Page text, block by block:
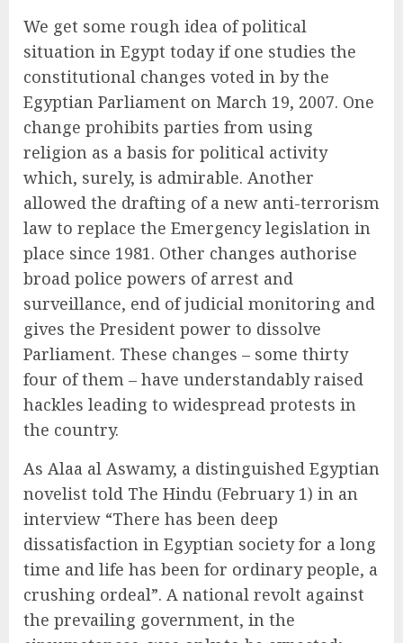
We get some rough idea of political
situation in Egypt today if one studies the
constitutional changes voted in by the
Egyptian Parliament on March 19, 2007. One
change prohibits parties from using
religion as a basis for political activity
which, surely, is admirable. Another
allowed the drafting of a new anti-terrorism
law to replace the Emergency legislation in
place since 1981. Other changes authorise
broad police powers of arrest and
surveillance, end of judicial monitoring and
gives the President power to dissolve
Parliament. These changes – some thirty
four of them – have understandably raised
hackles leading to widespread protests in
the country.
As Alaa al Aswamy, a distinguished Egyptian
novelist told The Hindu (February 1) in an
interview “There has been deep
dissatisfaction in Egyptian society for a long
time and life has been for ordinary people, a
crushing ordeal”. A national revolt against
the prevailing government, in the